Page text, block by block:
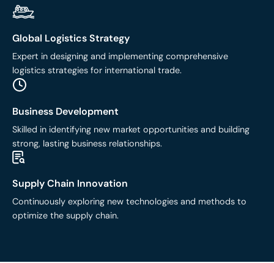
Global Logistics Strategy
Expert in designing and implementing comprehensive
logistics strategies for international trade.
Business Development
Skilled in identifying new market opportunities and building
strong, lasting business relationships.
Supply Chain Innovation
Continuously exploring new technologies and methods to
optimize the supply chain.